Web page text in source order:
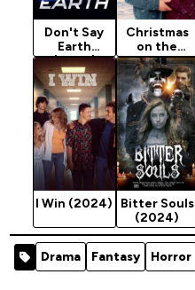
Don't Say
Earth
(2024)
Christmas
on the
Ranch
(2024)
I Win (2024)
Bitter Souls
(2024)
Drama Fantasy Horror